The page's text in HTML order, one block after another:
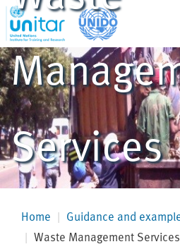
Services
Home Guidance and
Waste Management Services